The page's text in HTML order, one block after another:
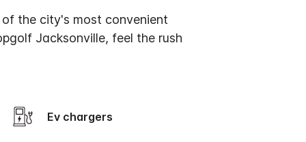
of the city's most convenient
Jacksonville, feel the rush
Ev chargers